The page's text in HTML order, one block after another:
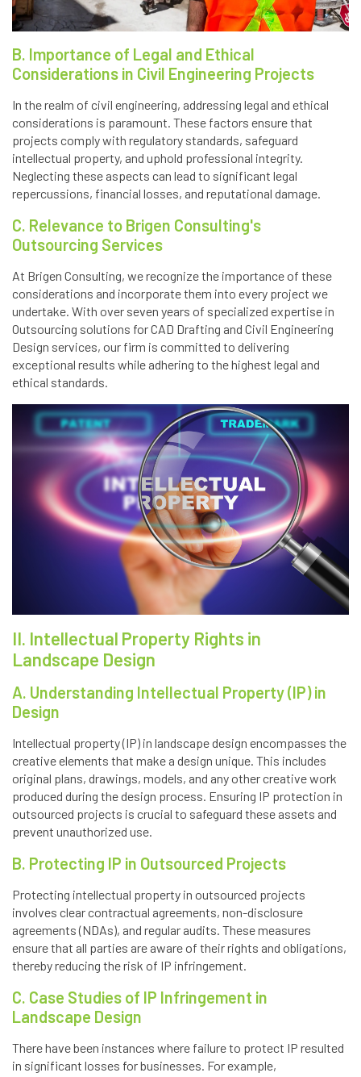
B. Importance of Legal and Ethical
Considerations in Civil Engineering Projects
In the realm of civil engineering, addressing legal and ethical
considerations is paramount. These factors ensure that
projects comply with regulatory standards, safeguard
intellectual property, and uphold professional integrity.
Neglecting these aspects can lead to significant legal
repercussions, financial losses, and reputational damage.
C. Relevance to Brigen Consulting's
Outsourcing Services
At Brigen Consulting, we recognize the importance of these
considerations and incorporate them into every project we
undertake. With over seven years of specialized expertise in
Outsourcing solutions for CAD Drafting and Civil Engineering
Design services, our firm is committed to delivering
exceptional results while adhering to the highest legal and
ethical standards.
II. Intellectual Property Rights in
Landscape Design
A. Understanding Intellectual Property (IP) in
Design
Intellectual property (IP) in landscape design encompasses the
creative elements that make a design unique. This includes
original plans, drawings, models, and any other creative work
produced during the design process. Ensuring IP protection in
outsourced projects is crucial to safeguard these assets and
prevent unauthorized use.
B. Protecting IP in Outsourced Projects
Protecting intellectual property in outsourced projects
involves clear contractual agreements, non-disclosure
agreements (NDAs), and regular audits. These measures
ensure that all parties are aware of their rights and obligations,
thereby reducing the risk of IP infringement.
C. Case Studies of IP Infringement in
Landscape Design
There have been instances where failure to protect IP resulted
in significant losses for businesses. For example,